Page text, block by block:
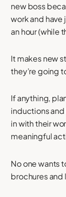
new boss
work and have
an hour (while
It makes new
they’re going
If anything,
inductions
in with their
meaningful
No one wants
brochures and